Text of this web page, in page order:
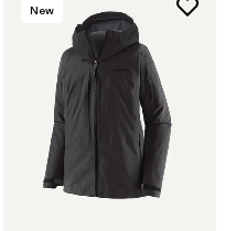
New